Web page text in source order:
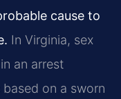
cause to
In Virginia, sex
an arrest
on a sworn